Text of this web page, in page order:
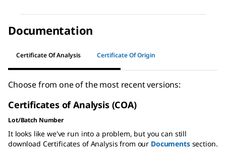
Documentation
Certificate Of Analysis Certificate Of Origin
Choose from one of the most recent versions:
Certificates of Analysis (COA)
Lot/Batch Number
It looks like we've run into a problem, but you can still
download Certificates of Analysis from our Documentssection.